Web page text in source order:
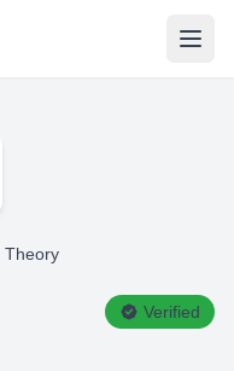
Theory
Verified